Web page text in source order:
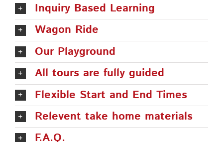
Inquiry Based Learning
Wagon Ride
Our Playground
All tours are fully guided
Flexible Start and End Times
Relevent take home materials
F.A.Q.